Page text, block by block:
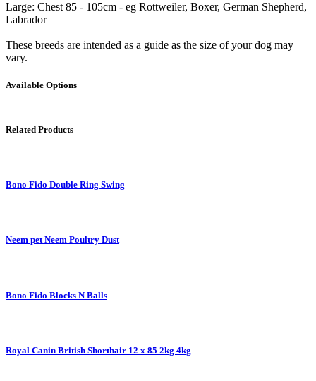
Large: Chest 85 - 105cm - eg Rottweiler, Boxer, German Shepherd,
Labrador
These breeds are intended as a guide as the size of your dog may
vary.
Available Options
Related Products
Bono Fido Double Ring Swing
Neem pet Neem Poultry Dust
Bono Fido Blocks N Balls
Royal Canin British Shorthair 12 x 85 2kg 4kg